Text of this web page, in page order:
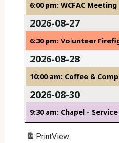
6:00 pm: WCFAC Meeting
2026-08-27
6:30 pm: Volunteer
2026-08-28
10:00 am: Coffee &
2026-08-30
9:30 am: Chapel -
PrintView